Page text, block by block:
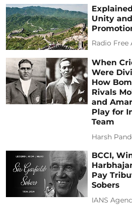
Unity
Radio Free
When
Were
How
Rivals
and
Play for
Team
Harsh
BCCI,
Pay
Sobers
IANS